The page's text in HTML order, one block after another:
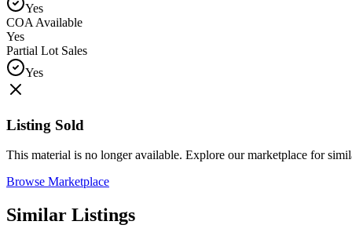
Yes
COA Available
Yes
Partial Lot Sales
Yes
Listing Sold
This material is no longer available. Explore our marketplace for
Browse Marketplace
Similar Listings